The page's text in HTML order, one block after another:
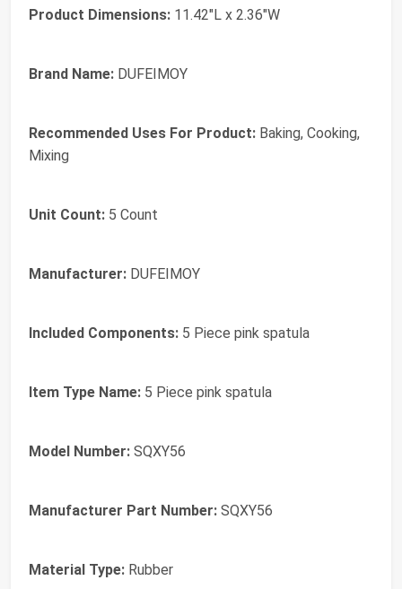
Product Dimensions: 11.42"L x 2.36"W
Brand Name: DUFEIMOY
Recommended Uses For Product: Baking, Cooking,
Mixing
Unit Count: 5 Count
Manufacturer: DUFEIMOY
Included Components: 5 Piece pink spatula
Item Type Name: 5 Piece pink spatula
Model Number: SQXY56
Manufacturer Part Number: SQXY56
Material Type: Rubber